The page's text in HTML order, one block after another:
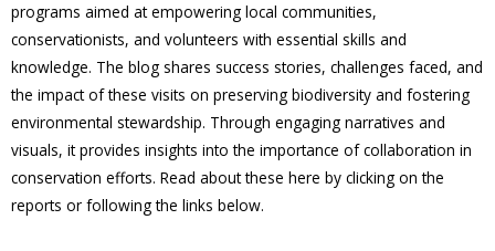
programs aimed at empowering local communities,
conservationists, and volunteers with essential skills and
knowledge. The blog shares success stories, challenges faced, and
the impact of these visits on preserving biodiversity and fostering
environmental stewardship. Through engaging narratives and
visuals, it provides insights into the importance of collaboration in
conservation efforts. Read about these here by clicking on the
reports or following the links below.